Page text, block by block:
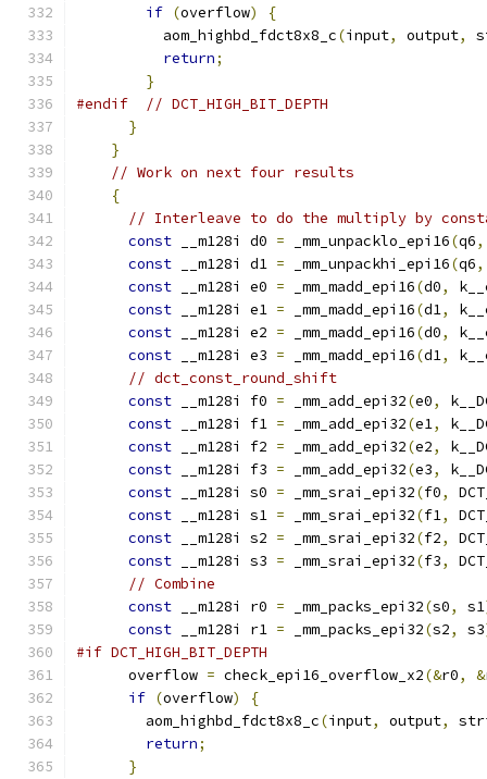
if (overflow)
{
          aom_highbd_fdct8x8_c
(input, output,
return;
}
#endif
// DCT_HIGH_BIT_DEPTH
}
}
// Work on next four results
{
// Interleave to do the multiply by
const __m128i d0 = _mm_unpacklo_epi16(q6,
const __m128i d1 = _mm_unpackhi_epi16(q6,
const __m128i e0 = _mm_madd_epi16(d0,
const __m128i e1 = _mm_madd_epi16(d1,
const __m128i e2 = _mm_madd_epi16(d0,
const __m128i e3 = _mm_madd_epi16(d1,
// dct_const_round_shift
const __m128i f0 = _mm_add_epi32(e0,
const __m128i f1 = _mm_add_epi32(e1,
const __m128i f2 = _mm_add_epi32(e2,
const __m128i f3 = _mm_add_epi32(e3,
const __m128i s0 = _mm_srai_epi32(f0,
const __m128i s1 = _mm_srai_epi32(f1,
const __m128i s2 = _mm_srai_epi32(f2,
const __m128i s3 = _mm_srai_epi32(f3,
// Combine
const __m128i r0 = _mm_packs_epi32(s0, s1
const __m128i r1 = _mm_packs_epi32(s2, s3
#if DCT_HIGH_BIT_DEPTH
      overflow
= check_epi16_overflow_x2(&r0, &
if (overflow)
{
        aom_highbd_fdct8x8_c
(input, output,
return;
}